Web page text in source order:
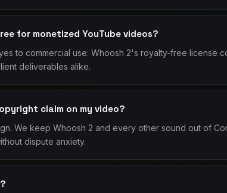
for monetized YouTube videos?
to commercial use: Whoosh 2's royalty-free license
deliverables alike.
claim on my video?
We keep Whoosh 2 and every other sound out of
dispute anxiety.